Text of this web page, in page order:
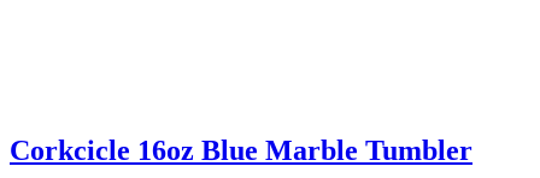
Corkcicle 16oz Blue Marble Tumbler